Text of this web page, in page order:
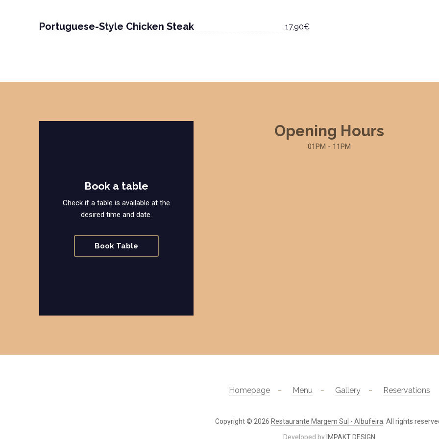
Portuguese-Style Chicken Steak 17,90€
Book a table
Check if a table is available at the
desired time and date.
Book Table
Opening Hours
01PM - 11PM
Homepage Menu Gallery Reservations
Copyright © 2026 Restaurante Margem Sul - Albufeira . All rights
Developed by IMPAKT DESIGN